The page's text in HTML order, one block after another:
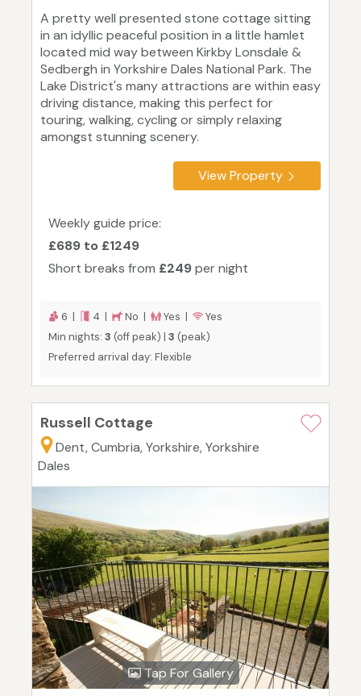
A pretty well presented stone cottage sitting
in an idyllic peaceful position in a little hamlet
located mid way between Kirkby Lonsdale &
Sedbergh in Yorkshire Dales National Park. The
Lake District's many attractions are within easy
driving distance, making this perfect for
touring, walking, cycling or simply relaxing
amongst stunning scenery.
View Property
Weekly guide price:
£689 to £1249
Short breaks from £249per night
6 | 4 | No | Yes |
Yes
Min nights: 3 (off peak) | 3 (peak)
Preferred arrival day: Flexible
Russell Cottage
Dent, Cumbria, Yorkshire, Yorkshire
Dales
Tap For Gallery